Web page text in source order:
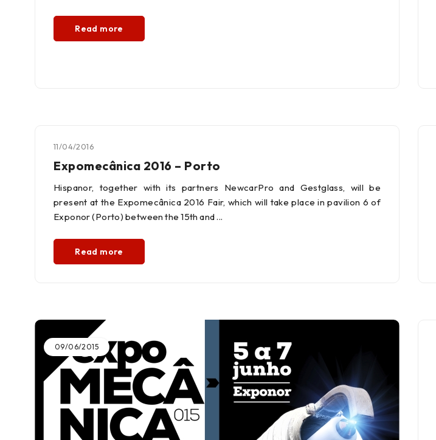
Read more
11/04/2016
Expomecânica 2016 – Porto
Hispanor, together with its partners NewcarPro and Gestglass, will be
present at the Expomecânica 2016 Fair, which will take place in pavilion 6 of
Exponor (Porto) between the 15th and
Read more
09/06/2015